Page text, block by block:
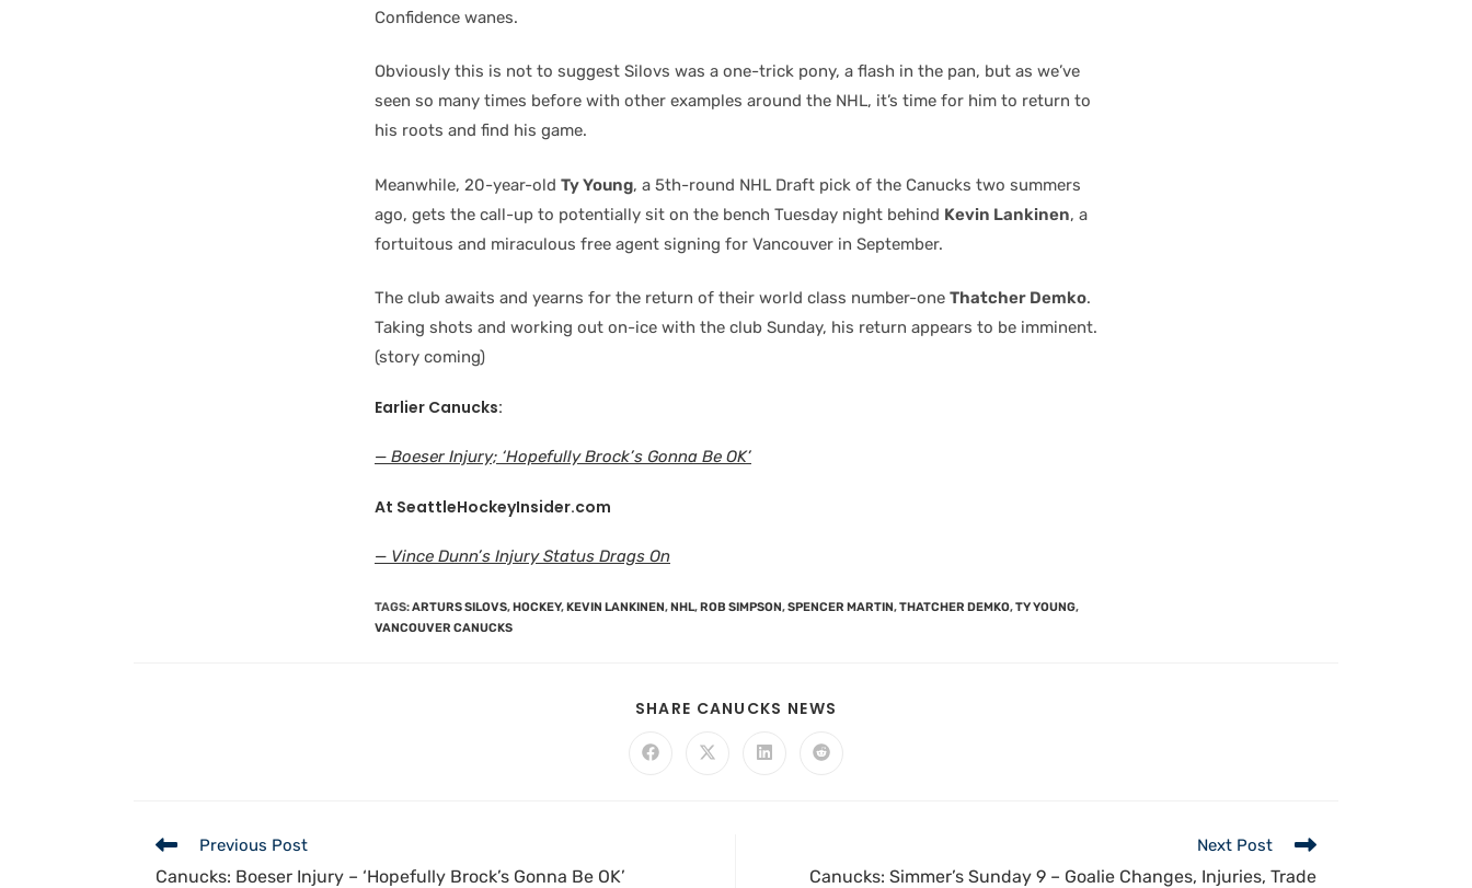
Confidence wanes.
Obviously this is not to suggest Silovs was a one-trick pony, a flash in the pan, but as we’ve
seen so many times before with other examples around the NHL, it’s time for him to return to
his roots and find his game.
Meanwhile, 20-year-old Ty Young, a 5th-round NHL Draft pick of the Canucks two summers
ago, gets the call-up to potentially sit on the bench Tuesday night behind Kevin Lankinen, a
fortuitous and miraculous free agent signing for Vancouver in September.
The club awaits and yearns for the return of their world class number-one Thatcher Demko.
Taking shots and working out on-ice with the club Sunday, his return appears to be imminent.
(story coming)
Earlier Canucks:
— Boeser Injury; ‘Hopefully Brock’s Gonna Be OK’
At SeattleHockeyInsider.com
— Vince Dunn’s Injury Status Drags On
TAGS:ARTURS SILOVS,HOCKEY,KEVIN LANKINEN,NHL,ROB SIMPSON,SPENCER MARTIN,THATCHER DEMKO,TY YOUNG,
VANCOUVER CANUCKS
SHARE CANUCKS NEWS
Previous Post
Canucks: Boeser Injury – ‘Hopefully Brock’s Gonna Be OK’
Next Post
Canucks: Simmer’s Sunday 9 – Goalie Changes, Injuries, Trade